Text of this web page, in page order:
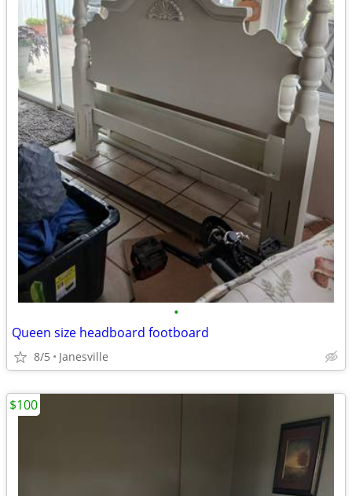
•
Queen size headboard footboard
8/5 Janesville
$100